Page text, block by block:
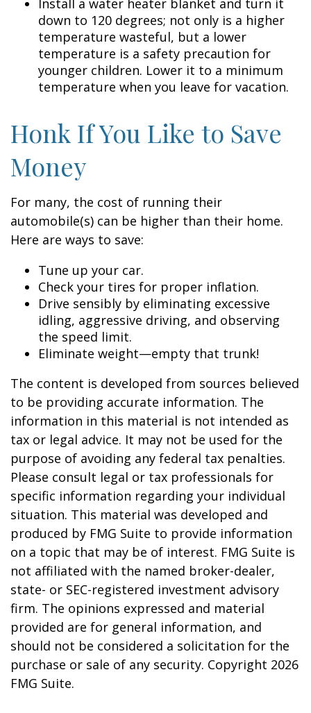
Install a water heater blanket and turn it
down to 120 degrees; not only is a higher
temperature wasteful, but a lower
temperature is a safety precaution for
younger children. Lower it to a minimum
temperature when you leave for vacation.
Honk If You Like to Save
Money
For many, the cost of running their
automobile(s) can be higher than their home.
Here are ways to save:
Tune up your car.
Check your tires for proper inflation.
Drive sensibly by eliminating excessive
idling, aggressive driving, and observing
the speed limit.
Eliminate weight—empty that trunk!
The content is developed from sources believed
to be providing accurate information. The
information in this material is not intended as
tax or legal advice. It may not be used for the
purpose of avoiding any federal tax penalties.
Please consult legal or tax professionals for
specific information regarding your individual
situation. This material was developed and
produced by FMG Suite to provide information
on a topic that may be of interest. FMG Suite is
not affiliated with the named broker-dealer,
state- or SEC-registered investment advisory
firm. The opinions expressed and material
provided are for general information, and
should not be considered a solicitation for the
purchase or sale of any security. Copyright 2026
FMG Suite.